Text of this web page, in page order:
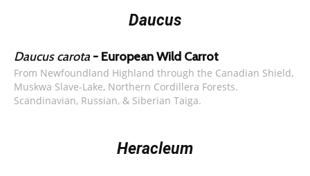
Daucus
Daucus carota - European Wild Carrot
From Newfoundland Highland through the Canadian Shield,
Muskwa Slave-Lake, Northern Cordillera Forests.
Scandinavian, Russian, & Siberian Taiga.
Heracleum